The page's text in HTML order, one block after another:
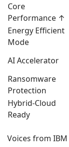
Core
Performance ↑
Energy Efficient
Mode
AI Accelerator
Ransomware
Protection
Hybrid‑Cloud
Ready
Voices from IBM